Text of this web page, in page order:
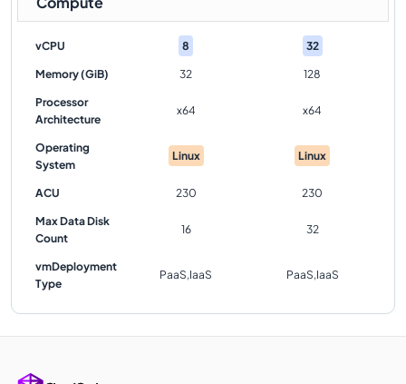
vCPU 8 32
Memory (GiB) 32 128
Processor
Architecture
x64 x64
Operating
System
Linux Linux
ACU 230 230
Max Data Disk
Count
16 32
vmDeployment
Type
PaaS,IaaS PaaS,IaaS